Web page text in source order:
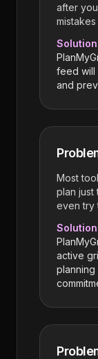
after
feed will
and
Most
plan just
even try
active